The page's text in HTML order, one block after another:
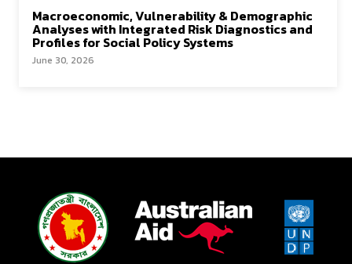
Macroeconomic, Vulnerability & Demographic
Analyses with Integrated Risk Diagnostics and
Profiles for Social Policy Systems
June 30, 2026